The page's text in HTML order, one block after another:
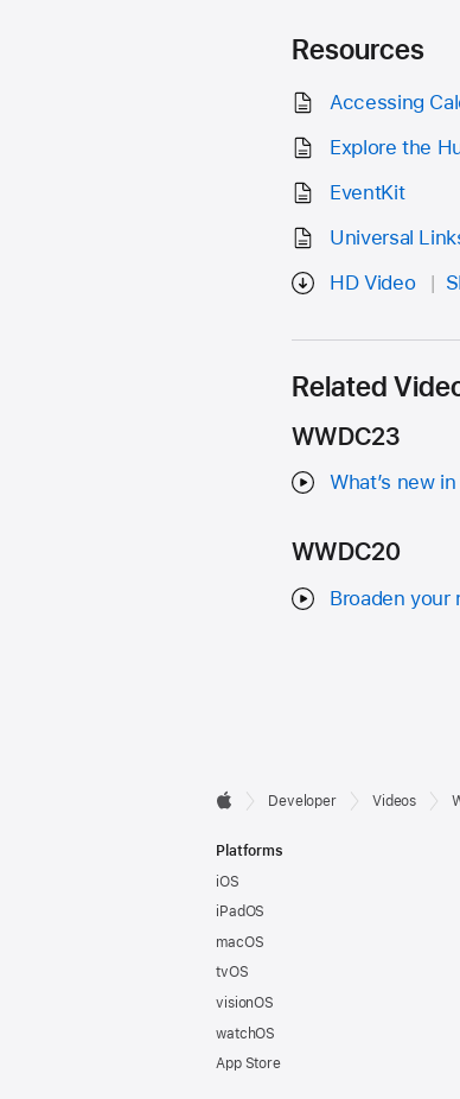
Resources
Accessing
Explore the
EventKit
Universal
HD Video
Related
WWDC23
What’s new
WWDC20
Broaden your
Developer
Footer

Developer Videos
Platforms
iOS
iPadOS
macOS
tvOS
visionOS
watchOS
App Store